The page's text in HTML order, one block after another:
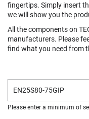
fingertips. Simply insert
we will show you the
All the components on
manufacturers. Please
find what you need from
Please enter a minimum of